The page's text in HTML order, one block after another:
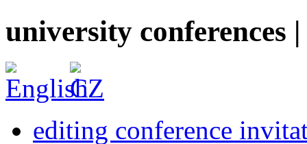
university conferences
editing conference